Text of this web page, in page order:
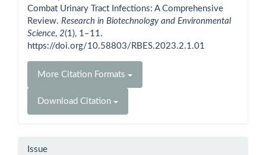
Combat Urinary Tract Infections: A Comprehensive
Review. Research in Biotechnology and Environmental
Science, 2(1), 1–11.
https://doi.org/10.58803/RBES.2023.2.1.01
More Citation Formats
Download Citation
Issue